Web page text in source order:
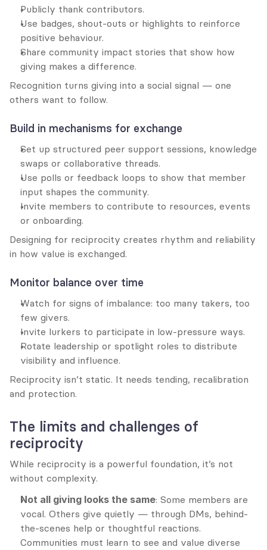
Publicly thank contributors.
Use badges, shout-outs or highlights to reinforce
positive behaviour.
Share community impact stories that show how
giving makes a difference.
Recognition turns giving into a social signal — one
others want to follow.
Build in mechanisms for exchange
Set up structured peer support sessions, knowledge
swaps or collaborative threads.
Use polls or feedback loops to show that member
input shapes the community.
Invite members to contribute to resources, events
or onboarding.
Designing for reciprocity creates rhythm and reliability
in how value is exchanged.
Monitor balance over time
Watch for signs of imbalance: too many takers, too
few givers.
Invite lurkers to participate in low-pressure ways.
Rotate leadership or spotlight roles to distribute
visibility and influence.
Reciprocity isn’t static. It needs tending, recalibration
and protection.
The limits and challenges of
reciprocity
While reciprocity is a powerful foundation, it’s not
without complexity.
Not all giving looks the same: Some members are
vocal. Others give quietly — through DMs, behind-
the-scenes help or thoughtful reactions.
Communities must learn to see and value diverse